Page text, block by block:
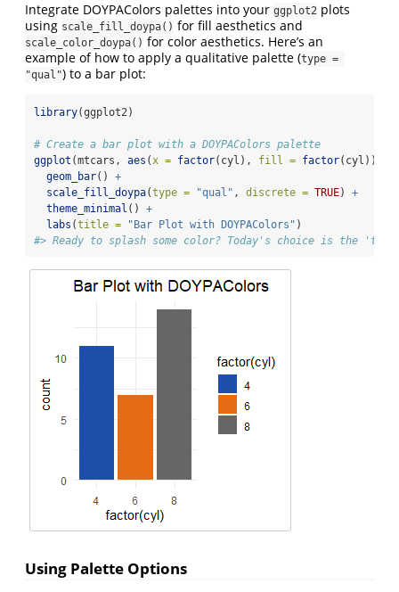
Integrate DOYPAColors palettes into your ggplot2 plots
using scale_fill_doypa() for fill aesthetics and
scale_color_doypa() for color aesthetics. Here’s an
example of how to apply a qualitative palette (type =
"qual") to a bar plot:
library(ggplot2)
# Create a bar plot with a DOYPAColors palette
ggplot (mtcars, aes (x = factor(cyl), fill = factor(cyl)))
geom_bar() +
scale_fill_doypa(type = "qual" , discrete = TRUE) +
theme_minimal () +
labs (title = "Bar Plot with DOYPAColors" )
#> Ready to splash some color? Today's choice is the
Using Palette Options